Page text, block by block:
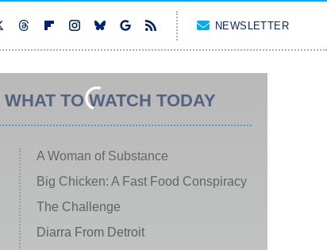
NEWSLETTER
WHAT TO WATCH TODAY
A Woman of Substance
Big Chicken: A Fast Food Conspiracy
The Challenge
Diarra From Detroit